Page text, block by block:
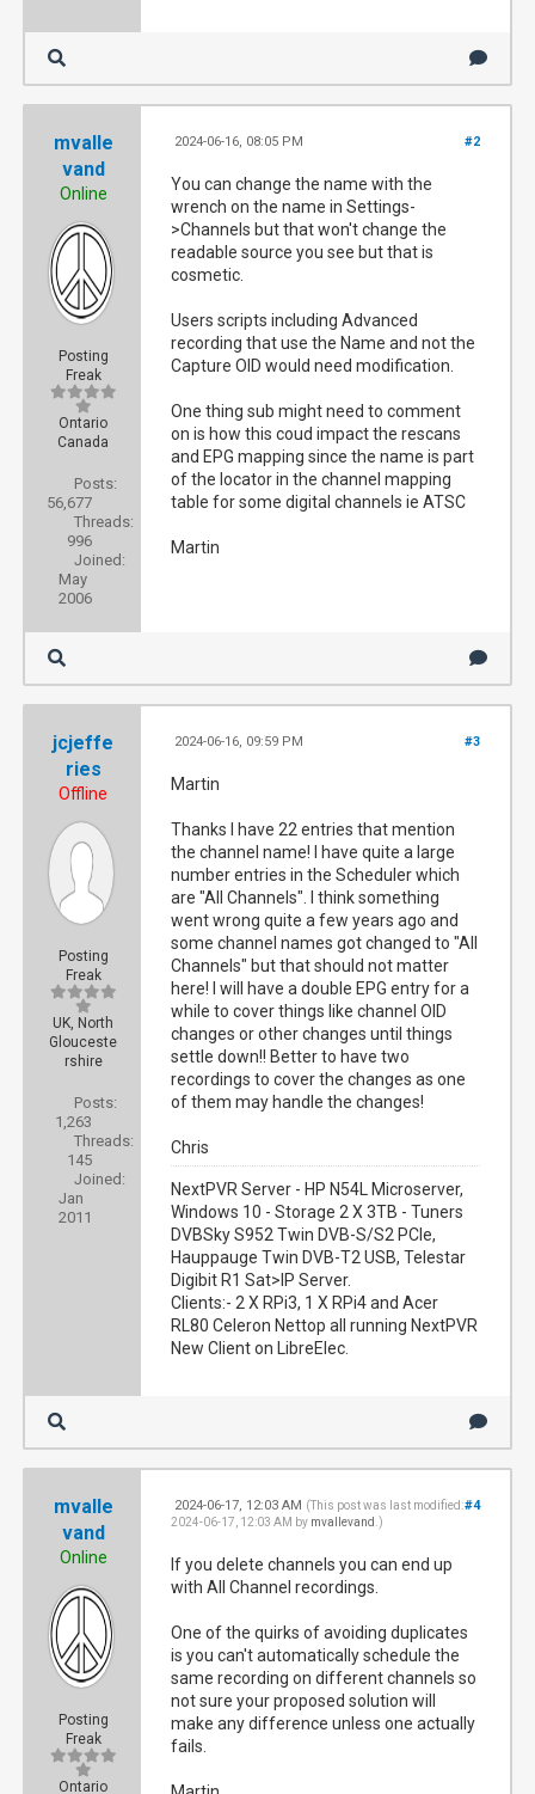
mvalle
vand
Online
Posting
Freak
Ontario
Canada
Posts:
56,677
Threads:
996
Joined:
May
2006
#2
2024-06-16, 08:05 PM
You can change the name with the
wrench on the name in Settings-
>Channels but that won't change the
readable source you see but that is
cosmetic.
Users scripts including Advanced
recording that use the Name and not the
Capture OID would need modification.
One thing sub might need to comment
on is how this coud impact the rescans
and EPG mapping since the name is part
of the locator in the channel mapping
table for some digital channels ie ATSC
Martin
jcjeffe
ries
Offline
Posting
Freak
UK, North
Glouceste
rshire
Posts:
1,263
Threads:
145
Joined:
Jan
2011
#3
2024-06-16, 09:59 PM
Martin
Thanks I have 22 entries that mention
the channel name! I have quite a large
number entries in the Scheduler which
are "All Channels". I think something
went wrong quite a few years ago and
some channel names got changed to "All
Channels" but that should not matter
here! I will have a double EPG entry for a
while to cover things like channel OID
changes or other changes until things
settle down!! Better to have two
recordings to cover the changes as one
of them may handle the changes!
Chris
NextPVR Server - HP N54L Microserver,
Windows 10 - Storage 2 X 3TB - Tuners
DVBSky S952 Twin DVB-S/S2 PCIe,
Hauppauge Twin DVB-T2 USB, Telestar
Digibit R1 Sat>IP Server.
Clients:- 2 X RPi3, 1 X RPi4 and Acer
RL80 Celeron Nettop all running NextPVR
New Client on LibreElec.
mvalle
vand
Online
Posting
Freak
Ontario
#4
2024-06-17, 12:03 AM (This post was last modified:
2024-06-17, 12:03 AM by mvallevand .)
If you delete channels you can end up
with All Channel recordings.
One of the quirks of avoiding duplicates
is you can't automatically schedule the
same recording on different channels so
not sure your proposed solution will
make any difference unless one actually
fails.